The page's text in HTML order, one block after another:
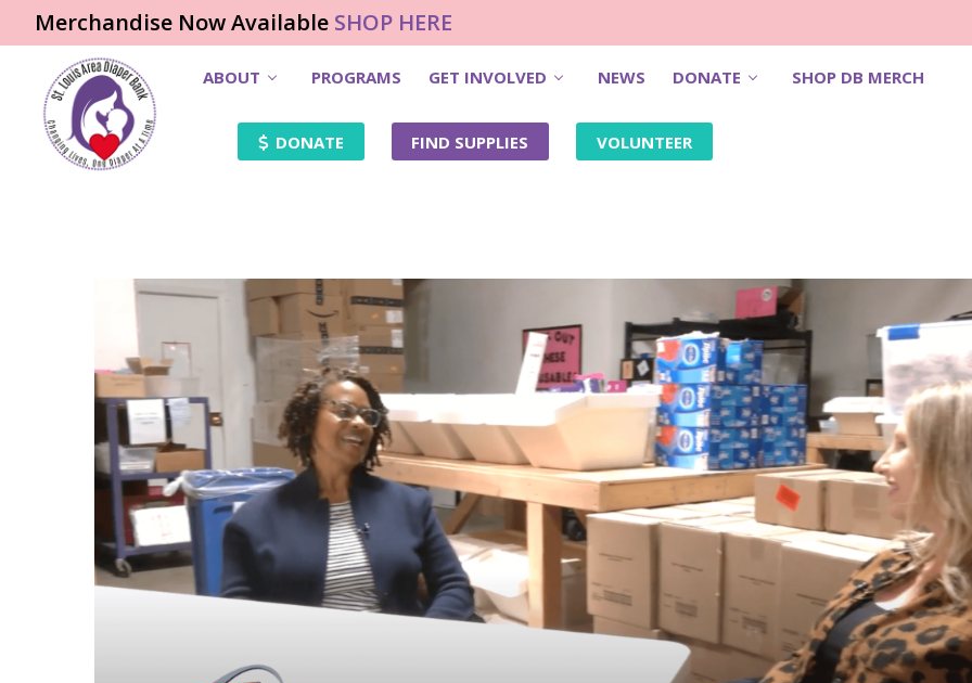
Merchandise Now Available SHOP HERE
ABOUT PROGRAMS GET INVOLVED NEWS DONATE SHOP DB MERCH
DONATE FIND SUPPLIES VOLUNTEER